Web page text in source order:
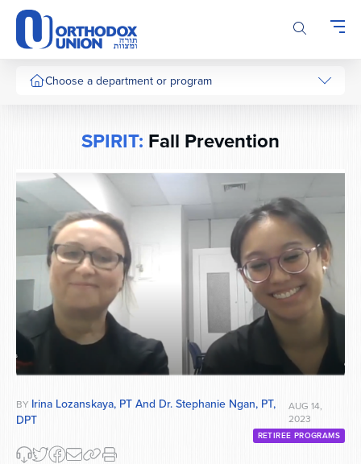
Please
note:
This
website
includesChoose a department or program
SPIRIT: Fall Prevention
BY Irina Lozanskaya, PT And Dr. Stephanie Ngan, PT,
DPT
AUG 14,
2023
RETIREE PROGRAMS